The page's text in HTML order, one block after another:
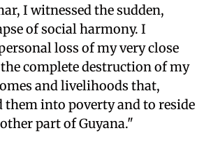
I witnessed the sudden,
of social harmony. I
loss of my very close
complete destruction of my
and livelihoods that,
them into poverty and to reside
part of Guyana."